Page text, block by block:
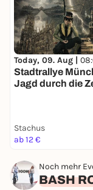
Today, 09. Aug |
Stadtrallye
Jagd durch die
Stachus
ab 12 €
Noch mehr
BASH